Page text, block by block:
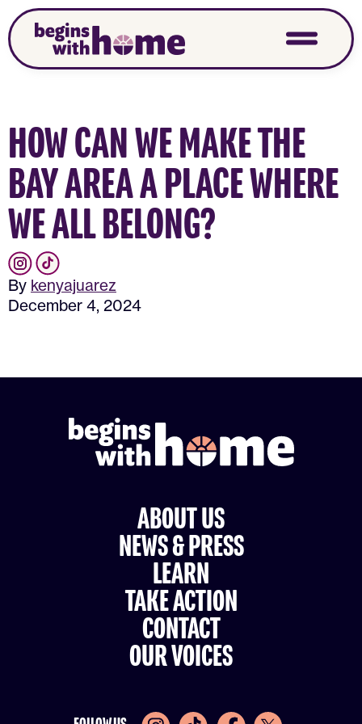
HOW CAN WE MAKE THE
BAY AREA A PLACE WHERE
WE ALL BELONG?
By kenyajuarez
December 4, 2024
ABOUT US
NEWS & PRESS
LEARN
TAKE ACTION
CONTACT
OUR VOICES